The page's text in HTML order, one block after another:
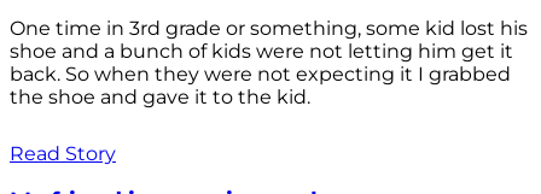
One time in 3rd grade or something, some kid lost his
shoe and a bunch of kids were not letting him get it
back. So when they were not expecting it I grabbed
the shoe and gave it to the kid.
Read Story